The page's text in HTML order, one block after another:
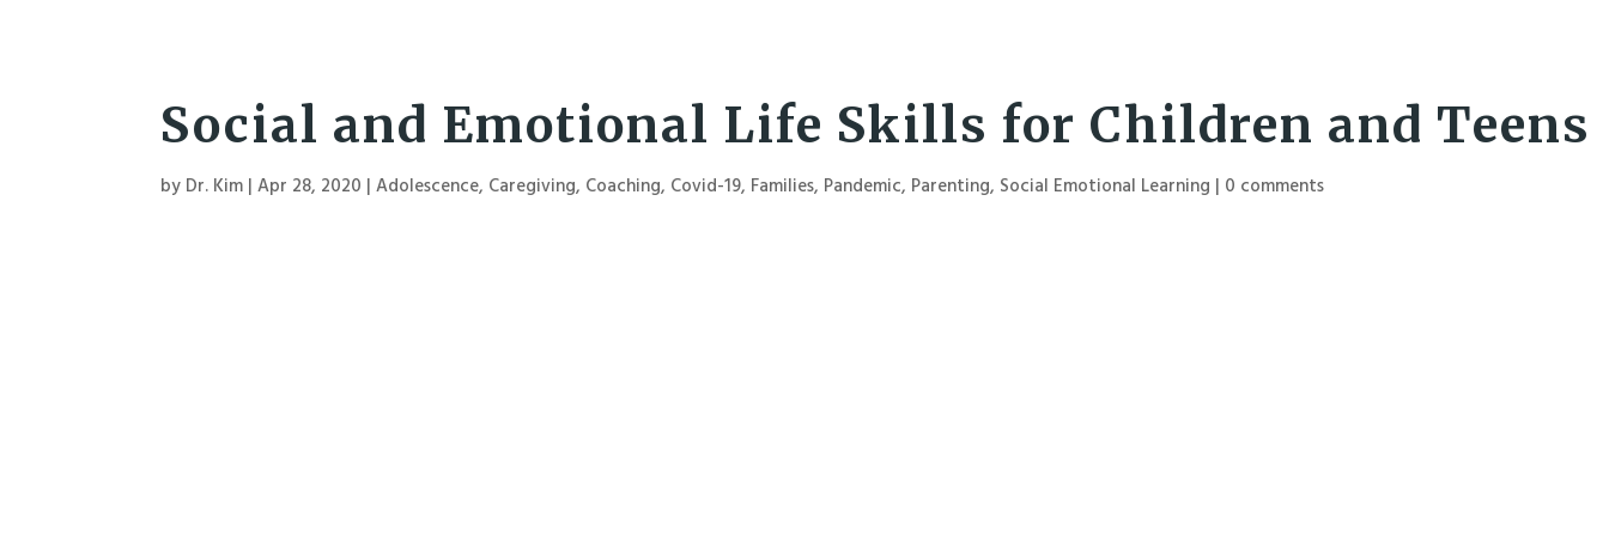
Social and Emotional Life Skills for Children and Teens
by Dr. Kim |Apr 28, 2020 |Adolescence, Caregiving, Coaching, Covid-19, Families, Pandemic, Parenting, Social Emotional Learning | 0 comments